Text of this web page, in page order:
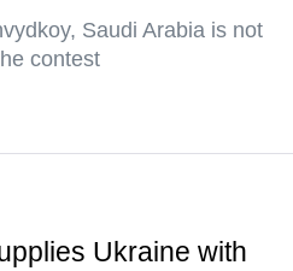
Saudi Arabia is not
contest
Ukraine with